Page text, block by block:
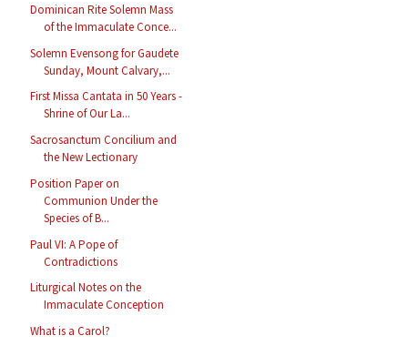
Dominican Rite Solemn Mass
of the Immaculate Conce...
Solemn Evensong for Gaudete
Sunday, Mount Calvary,...
First Missa Cantata in 50 Years -
Shrine of Our La...
Sacrosanctum Concilium and
the New Lectionary
Position Paper on
Communion Under the
Species of B...
Paul VI: A Pope of
Contradictions
Liturgical Notes on the
Immaculate Conception
What is a Carol?